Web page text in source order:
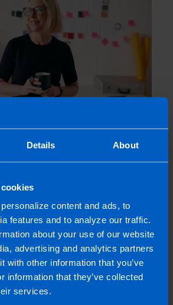
Details About
content and ads, to
features and to analyze our traffic.
about your use of our website
advertising and analytics partners
with other information that you’ve
information that they’ve collected
services.
this summer and file your